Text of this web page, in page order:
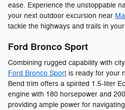
ease. Experience the unstoppable
your next outdoor excursion near
tackle the highways and trails in
Ford Bronco Sport
Combining rugged capability with
Ford Bronco Sport is ready for your
Bend trim offers a spirited 1.5-liter
engine with 180 horsepower and
providing ample power for